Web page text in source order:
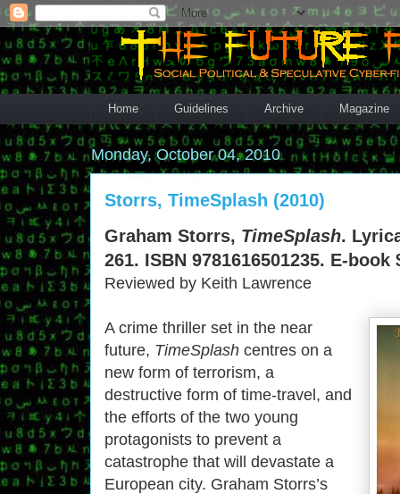
Home Guidelines Archive Magazine
Monday, October 04, 2010
Storrs, TimeSplash (2010)
Graham Storrs, TimeSplash.
261. ISBN 9781616501235. E-book
Reviewed by Keith Lawrence
A crime thriller set in the near
future, TimeSplash centres on a
new form of terrorism, a
destructive form of time-travel, and
the efforts of the two young
protagonists to prevent a
catastrophe that will devastate a
European city. Graham Storrs’s